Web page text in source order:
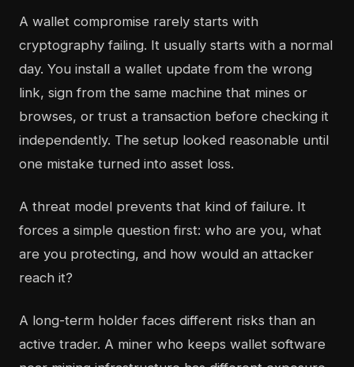
A wallet compromise rarely starts with
cryptography failing. It usually starts with a normal
day. You install a wallet update from the wrong
link, sign from the same machine that mines or
browses, or trust a transaction before checking it
independently. The setup looked reasonable until
one mistake turned into asset loss.
A threat model prevents that kind of failure. It
forces a simple question first: who are you, what
are you protecting, and how would an attacker
reach it?
A long-term holder faces different risks than an
active trader. A miner who keeps wallet software